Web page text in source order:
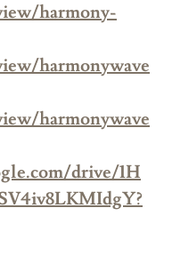
harmony-
harmonywave
harmonywave
drive/1H